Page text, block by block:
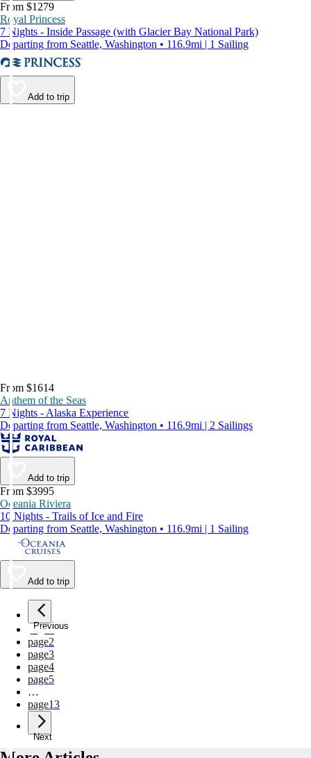
From $1279
Royal Princess
7 Nights - Inside Passage (with Glacier Bay National Park)
Departing from Seattle, Washington • 116.9mi | 1 Sailing
Add to trip
From $1614
Anthem of the Seas
7 Nights - Alaska Experience
Departing from Seattle, Washington • 116.9mi | 2 Sailings
Add to trip
From $3995
Oceania Riviera
10 Nights - Trails of Ice and Fire
Departing from Seattle, Washington • 116.9mi | 1 Sailing
Add to trip
Previous
page1
page2
page3
page4
page5
…
page13
Next